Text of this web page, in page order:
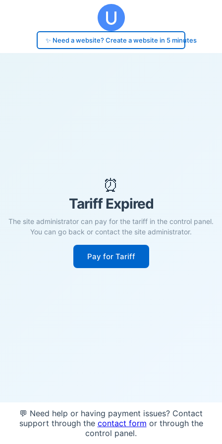
✨ Need a website? Create a website in 5 minutes
⏰
Tariff Expired
The site administrator can pay for the tariff in the control panel.
You can go back or contact the site administrator.
Pay for Tariff
💬 Need help or having payment issues? Contact
support through the contact form or through the
control panel.